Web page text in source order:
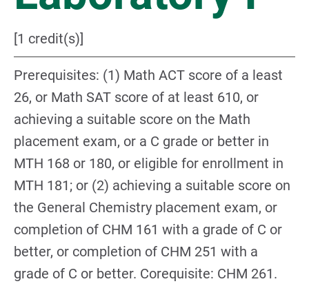
[1 credit(s)]
Prerequisites: (1) Math ACT score of a least
26, or Math SAT score of at least 610, or
achieving a suitable score on the Math
placement exam, or a C grade or better in
MTH 168 or 180, or eligible for enrollment in
MTH 181; or (2) achieving a suitable score on
the General Chemistry placement exam, or
completion of CHM 161 with a grade of C or
better, or completion of CHM 251 with a
grade of C or better. Corequisite: CHM 261.